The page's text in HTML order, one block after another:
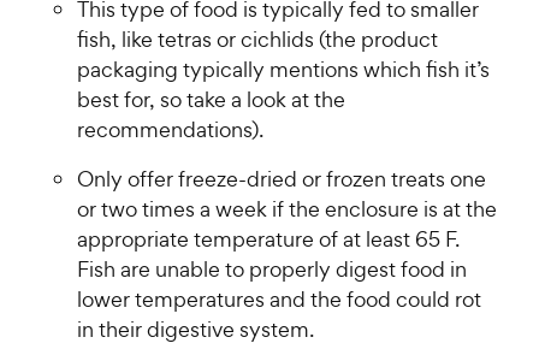
This type of food is typically fed to smaller
fish, like tetras or cichlids (the product
packaging typically mentions which fish it’s
best for, so take a look at the
recommendations).
Only offer freeze-dried or frozen treats one
or two times a week if the enclosure is at the
appropriate temperature of at least 65 F.
Fish are unable to properly digest food in
lower temperatures and the food could rot
in their digestive system.